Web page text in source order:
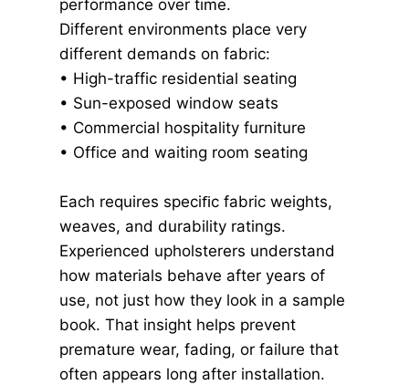
performance over time.
Different environments place very
different demands on fabric:
• High-traffic residential seating
• Sun-exposed window seats
• Commercial hospitality furniture
• Office and waiting room seating
Each requires speciﬁc fabric weights,
weaves, and durability ratings.
Experienced upholsterers understand
how materials behave after years of
use, not just how they look in a sample
book. That insight helps prevent
premature wear, fading, or failure that
often appears long after installation.